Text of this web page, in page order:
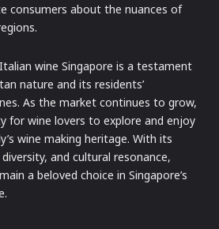
consumers about the nuances of
wine Singapore is a testament
nature and its residents’
As the market continues to grow,
for wine lovers to explore and enjoy
wine making heritage. With its
and cultural resonance,
a beloved choice in Singapore’s